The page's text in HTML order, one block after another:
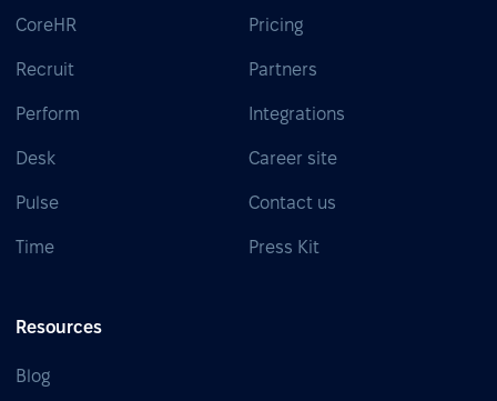
CoreHR
Recruit
Perform
Desk
Pulse
Time
Pricing
Partners
Integrations
Career site
Contact us
Press Kit
Resources
Blog